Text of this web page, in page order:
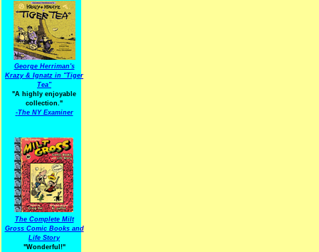
George Herriman's
Krazy & Ignatz in "Tiger
Tea"
"A highly enjoyable
collection."
-The NY Examiner
The Complete Milt
Gross Comic Books and
Life Story
"Wonderful!"